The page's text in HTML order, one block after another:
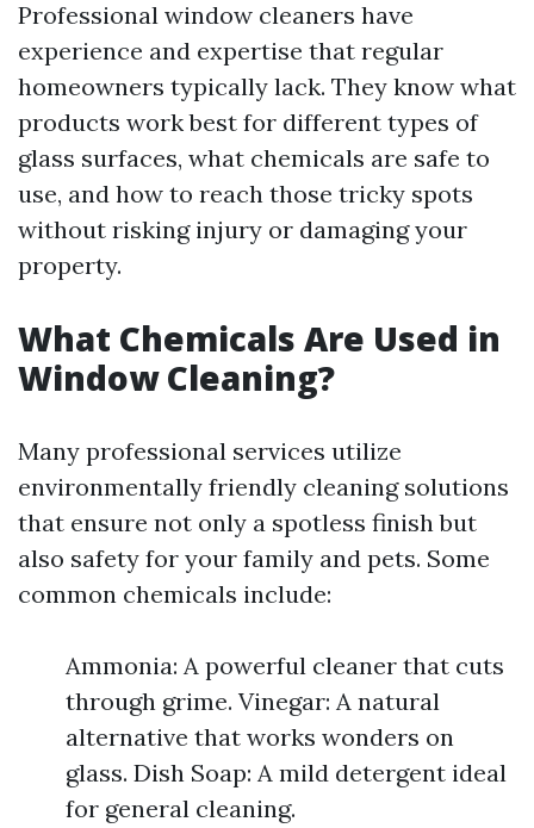
Professional window cleaners have
experience and expertise that regular
homeowners typically lack. They know what
products work best for different types of
glass surfaces, what chemicals are safe to
use, and how to reach those tricky spots
without risking injury or damaging your
property.
What Chemicals Are Used in
Window Cleaning?
Many professional services utilize
environmentally friendly cleaning solutions
that ensure not only a spotless finish but
also safety for your family and pets. Some
common chemicals include:
Ammonia: A powerful cleaner that cuts
through grime. Vinegar: A natural
alternative that works wonders on
glass. Dish Soap: A mild detergent ideal
for general cleaning.